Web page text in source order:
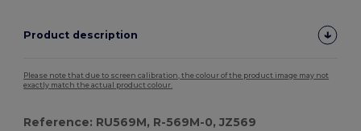
Product description
Please note that due to screen calibration, the colour of the product image may not
exactly match the actual product colour.
Reference: RU569M, R-569M-0, JZ569